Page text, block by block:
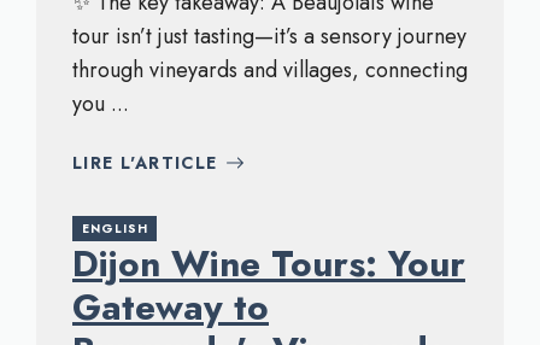
tour isn’t just tasting—it’s a sensory journey
through vineyards and villages, connecting
you ...
LIRE L'ARTICLE
ENGLISH
Dijon Wine Tours: Your
Gateway to